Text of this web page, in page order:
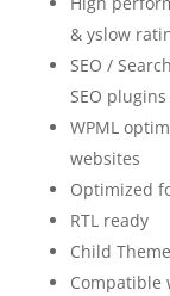
& yslow
SEO /
SEO plugins
WPML
websites
Optimized
RTL ready
Child
Compatible